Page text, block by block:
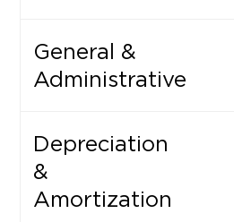
General &
Administrative
Depreciation
&
Amortization